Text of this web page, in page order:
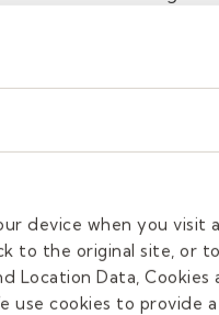
device when you visit
to the original site, or
Location Data, Cookies
use cookies to provide
for
so
about the
Job search
17 min